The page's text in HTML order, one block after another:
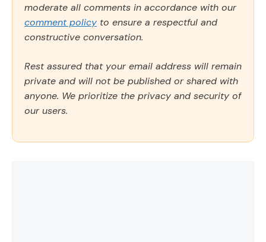
moderate all comments in accordance with our
comment policy to ensure a respectful and
constructive conversation.
Rest assured that your email address will remain
private and will not be published or shared with
anyone. We prioritize the privacy and security of
our users.